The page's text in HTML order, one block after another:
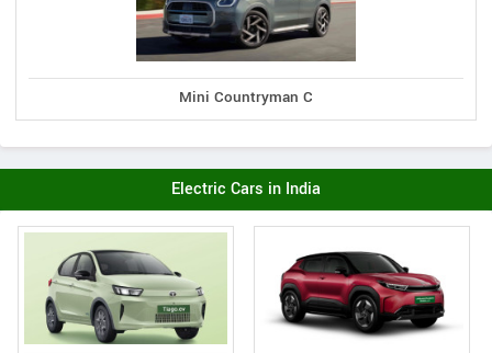
Mini Countryman C
Electric Cars in India